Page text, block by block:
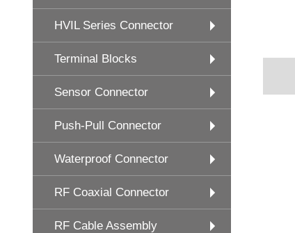
HVIL Series Connector
Terminal Blocks
Sensor Connector
Push-Pull Connector
Waterproof Connector
RF Coaxial Connector
RF Cable Assembly